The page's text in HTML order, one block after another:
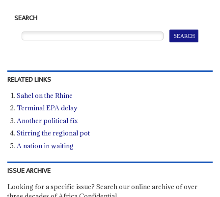
SEARCH
RELATED LINKS
Sahel on the Rhine
Terminal EPA delay
Another political fix
Stirring the regional pot
A nation in waiting
ISSUE ARCHIVE
Looking for a specific issue? Search our online archive of over